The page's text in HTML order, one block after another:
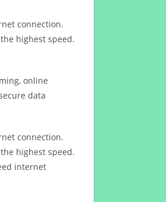
connection.
highest speed.
online
data
connection.
highest speed.
internet